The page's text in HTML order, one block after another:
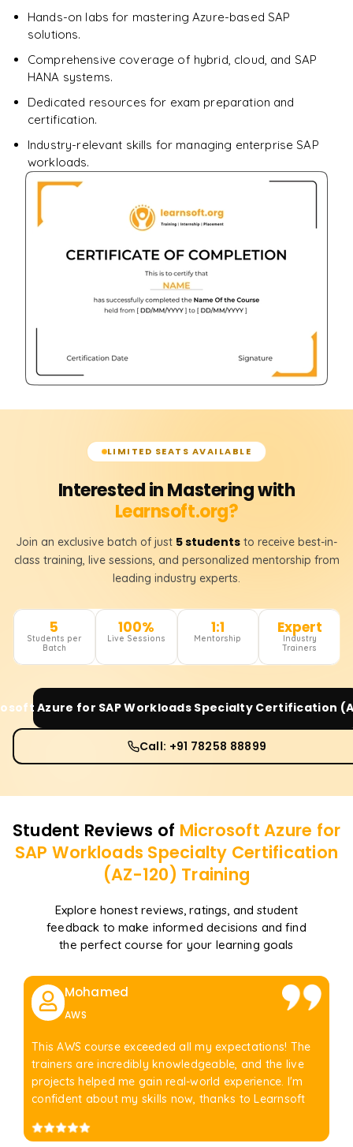
Enquire & Unlock →
Hands-on labs for mastering Azure-based SAP
solutions.
Comprehensive coverage of hybrid, cloud, and SAP
HANA systems.
Dedicated resources for exam preparation and
certification.
Industry-relevant skills for managing enterprise SAP
workloads.
LIMITED SEATS AVAILABLE
Interested in Mastering with
Learnsoft.org?
Join an exclusive batch of just 5 students to receive best-in-
class training, live sessions, and personalized mentorship from
leading industry experts.
5
Students per
Batch
100%
Live Sessions
1:1
Mentorship
Expert
Industry
Trainers
Azure for SAP Workloads Specialty Certification
Call: +91 78258 88899
Student Reviews of Microsoft Azure for
SAP Workloads Specialty Certification
(AZ-120) Training
Explore honest reviews, ratings, and student
feedback to make informed decisions and find
the perfect course for your learning goals
Mohamed
AWS
This AWS course exceeded all my expectations! The
trainers are incredibly knowledgeable, and the live
projects helped me gain real-world experience. I'm
confident about my skills now, thanks to Learnsoft